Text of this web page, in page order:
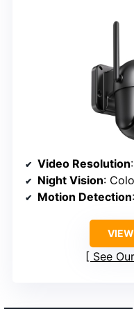
Video Resolution
Night Vision:
Motion Detection
See